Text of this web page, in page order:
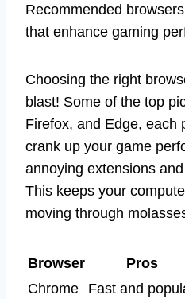
Recommended
that enhance gaming
Choosing the right
blast! Some of the top
Firefox, and Edge, each
crank up your game
annoying extensions
This keeps your
moving through
Browser Pros
Chrome
Fast and